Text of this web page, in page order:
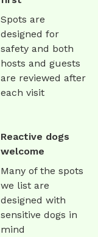
Spots are
designed for
safety and both
hosts and guests
are reviewed after
each visit
Reactive dogs
welcome
Many of the spots
we list are
designed with
sensitive dogs in
mind